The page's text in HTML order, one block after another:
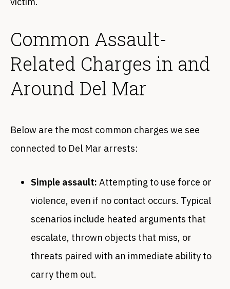
Common Assault-
Related Charges in and
Around Del Mar
Below are the most common charges we see
connected to Del Mar arrests:
Simple assault: Attempting to use force or
violence, even if no contact occurs. Typical
scenarios include heated arguments that
escalate, thrown objects that miss, or
threats paired with an immediate ability to
carry them out.